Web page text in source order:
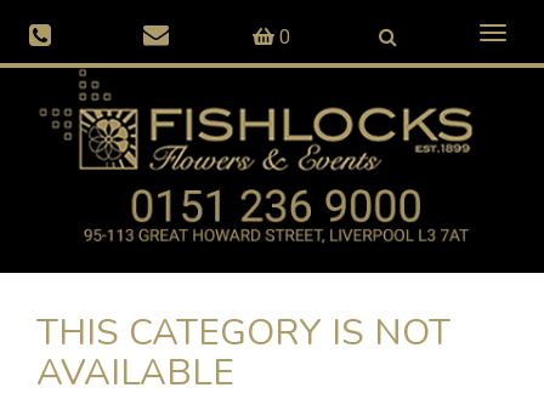
0
THIS CATEGORY IS NOT
AVAILABLE